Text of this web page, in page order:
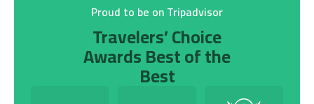
Proud to be on Tripadvisor
Travelers’ Choice
Awards Best of the
Best